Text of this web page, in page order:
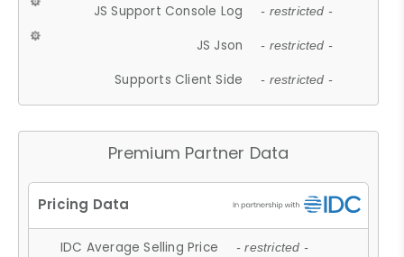
JS Support Console Log - restricted -
JS Json - restricted -
Supports Client Side - restricted -
Premium Partner Data
IDC Average Selling Price - restricted -